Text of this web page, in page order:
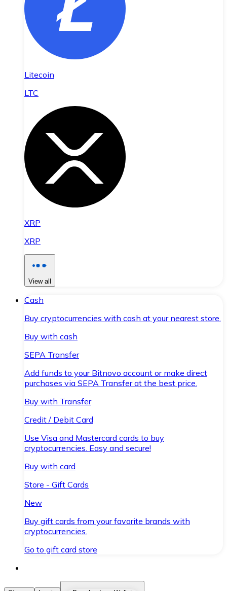
Litecoin
LTC
XRP
XRP
View all
Cash
Buy cryptocurrencies with cash at your nearest store.
Buy with cash
SEPA Transfer
Add funds to your Bitnovo account or make direct
purchases via SEPA Transfer at the best price.
Buy with Transfer
Credit / Debit Card
Use Visa and Mastercard cards to buy
cryptocurrencies. Easy and secure!
Buy with card
Store - Gift Cards
New
Buy gift cards from your favorite brands with
cryptocurrencies.
Go to gift card store